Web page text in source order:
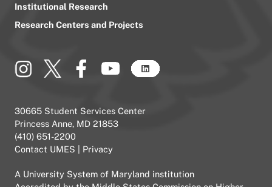
Institutional Research
Research Centers and Projects
30665 Student Services Center
Princess Anne, MD 21853
(410) 651-2200
Contact UMES
Privacy
A University System of Maryland institution